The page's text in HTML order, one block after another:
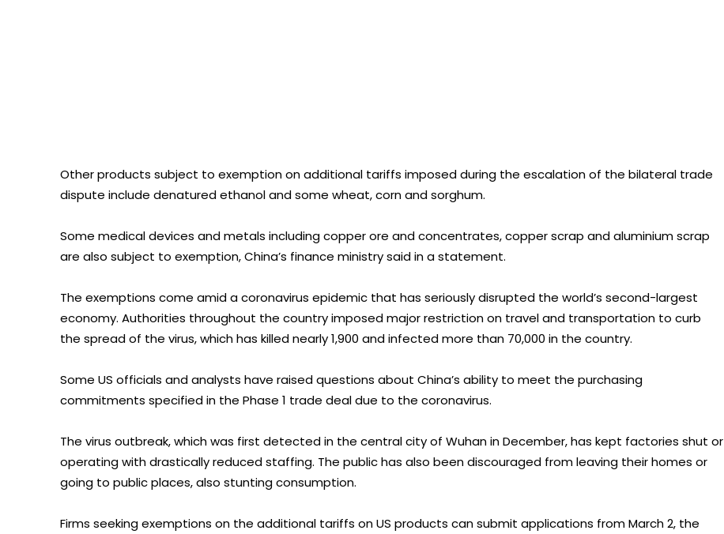
Other products subject to exemption on additional tariffs imposed during the escalation of the bilateral trade
dispute include denatured ethanol and some wheat, corn and sorghum.
Some medical devices and metals including copper ore and concentrates, copper scrap and aluminium scrap
are also subject to exemption, China’s finance ministry said in a statement.
The exemptions come amid a coronavirus epidemic that has seriously disrupted the world’s second-largest
economy. Authorities throughout the country imposed major restriction on travel and transportation to curb
the spread of the virus, which has killed nearly 1,900 and infected more than 70,000 in the country.
Some US officials and analysts have raised questions about China’s ability to meet the purchasing
commitments specified in the Phase 1 trade deal due to the coronavirus.
The virus outbreak, which was first detected in the central city of Wuhan in December, has kept factories shut or
operating with drastically reduced staffing. The public has also been discouraged from leaving their homes or
going to public places, also stunting consumption.
Firms seeking exemptions on the additional tariffs on US products can submit applications from March 2, the